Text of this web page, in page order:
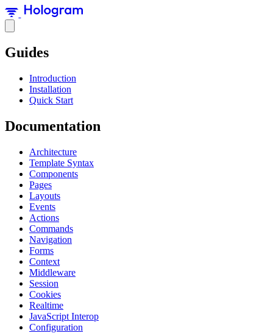
Guides
Introduction
Installation
Quick Start
Documentation
Architecture
Template Syntax
Components
Pages
Layouts
Events
Actions
Commands
Navigation
Forms
Context
Middleware
Session
Cookies
Realtime
JavaScript Interop
Configuration